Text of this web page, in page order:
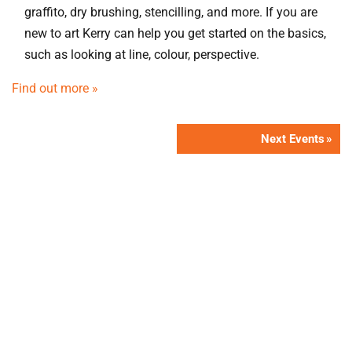
graffito, dry brushing, stencilling, and more. If you are
new to art Kerry can help you get started on the basics,
such as looking at line, colour, perspective.
Find out more »
Next Events»